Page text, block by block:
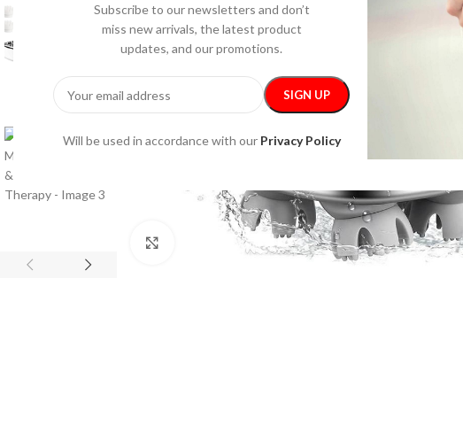
Subscribe to our newsletters and don’t
miss new arrivals, the latest product
updates, and our promotions.
Will be used in accordance with our Privacy Policy
Click to enlarge